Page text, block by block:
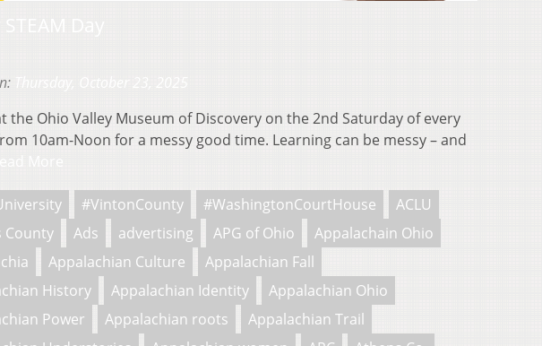
the Ohio Valley Museum of Discovery on the 2nd Saturday of every
10am-Noon for a messy good time. Learning can be messy – and
#VintonCounty #WashingtonCourtHouse
ACLU
County
Ads advertising APG of Ohio
Appalachain Ohio
Appalachian Culture
Appalachian Fall
History
Appalachian Identity
Appalachian Ohio
Power
Appalachian roots
Appalachian Trail